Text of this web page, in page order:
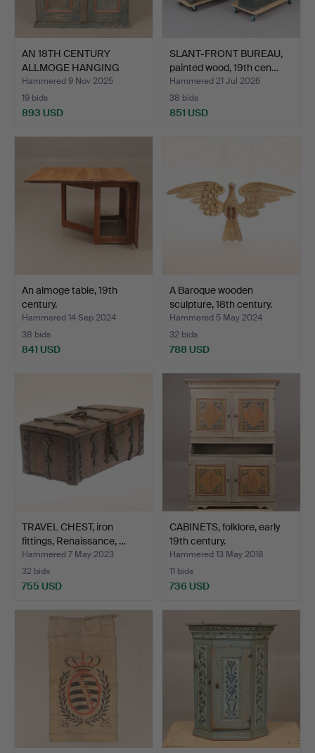
AN 18TH CENTURY
ALLMOGE HANGING
CABINET.
Hammered 9 Nov 2025
19 bids
893 USD
SLANT-FRONT BUREAU,
painted wood, 19th cen…
Hammered 21 Jul 2026
38 bids
851 USD
An almoge table, 19th
century.
Hammered 14 Sep 2024
38 bids
841 USD
A Baroque wooden
sculpture, 18th century.
Hammered 5 May 2024
32 bids
788 USD
TRAVEL CHEST, iron
fittings, Renaissance, …
Hammered 7 May 2023
32 bids
755 USD
CABINETS, folklore, early
19th century.
Hammered 13 May 2018
11 bids
736 USD